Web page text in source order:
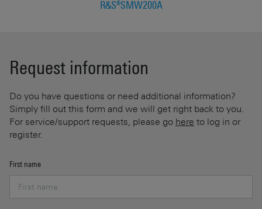
R&S®SMW200A
Request information
Do you have questions or need additional information?
Simply fill out this form and we will get right back to you.
For service/support requests, please go here to log in or
register.
First name